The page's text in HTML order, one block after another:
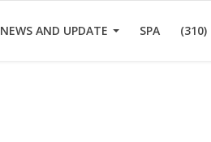
NEWS AND UPDATE SPA